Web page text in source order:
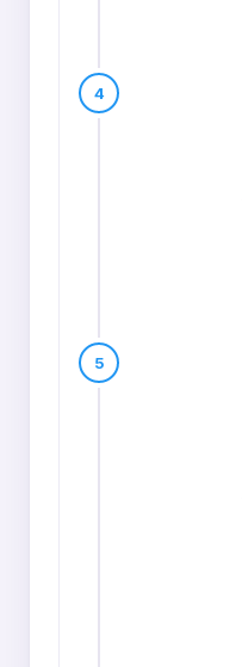
4
5